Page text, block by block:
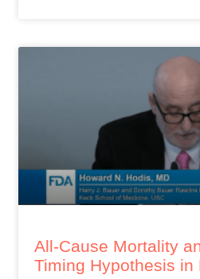
All-Cause Mortality
Timing Hypothesis in